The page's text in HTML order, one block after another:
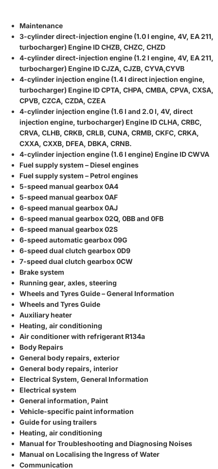
Maintenance
3-cylinder direct-injection engine (1.0 l engine, 4V, EA 211,
turbocharger) Engine ID CHZB, CHZC, CHZD
4-cylinder direct-injection engine (1.2 l engine, 4V, EA 211,
turbocharger) Engine ID CJZA, CJZB, CYVA,CYVB
4-cylinder injection engine (1.4 l direct injection engine,
turbocharger) Engine ID CPTA, CHPA, CMBA, CPVA, CXSA,
CPVB, CZCA, CZDA, CZEA
4-cylinder injection engine (1.6 l and 2.0 l, 4V, direct
injection engine, turbocharger) Engine ID CLHA, CRBC,
CRVA, CLHB, CRKB, CRLB, CUNA, CRMB, CKFC, CRKA,
CXXA, CXXB, DFEA, DBKA, CRNB.
4-cylinder injection engine (1.6 l engine) Engine ID CWVA
Fuel supply system – Diesel engines
Fuel supply system – Petrol engines
5-speed manual gearbox 0A4
5-speed manual gearbox 0AF
6-speed manual gearbox 0AJ
6-speed manual gearbox 02Q, 0BB and 0FB
6-speed manual gearbox 02S
6-speed automatic gearbox 09G
6-speed dual clutch gearbox 0D9
7-speed dual clutch gearbox 0CW
Brake system
Running gear, axles, steering
Wheels and Tyres Guide – General Information
Wheels and Tyres Guide
Auxiliary heater
Heating, air conditioning
Air conditioner with refrigerant R134a
Body Repairs
General body repairs, exterior
General body repairs, interior
Electrical System, General Information
Electrical system
General information, Paint
Vehicle-specific paint information
Guide for using trailers
Heating, air conditioning
Manual for Troubleshooting and Diagnosing Noises
Manual on Localising the Ingress of Water
Communication